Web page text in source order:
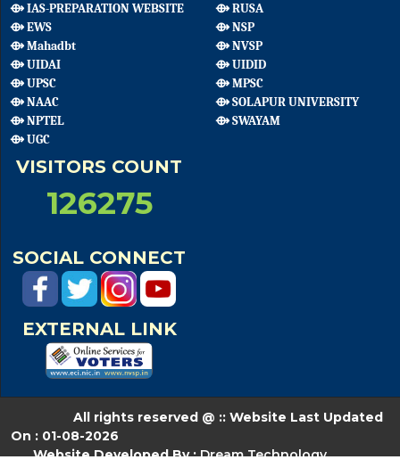
⟴ IAS-PREPARATION WEBSITE
⟴ RUSA
⟴ EWS
⟴ NSP
⟴ Mahadbt
⟴ NVSP
⟴ UIDAI
⟴ UIDID
⟴ UPSC
⟴ MPSC
⟴ NAAC
⟴ SOLAPUR UNIVERSITY
⟴ NPTEL
⟴ SWAYAM
⟴ UGC
VISITORS COUNT
126275
SOCIAL CONNECT
EXTERNAL LINK
All rights reserved @ :: Website Last Updated
On : 01-08-2026
Website Developed By : Dream Technology